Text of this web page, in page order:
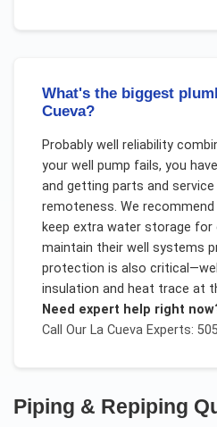
What's the biggest
Cueva?
Probably well reliability
your well pump fails, you
and getting parts and
remoteness. We recommend
keep extra water storage for
maintain their well systems
protection is also
insulation and heat trace at
Need expert help right
Call Our La CuevaExperts:
Piping & Repiping